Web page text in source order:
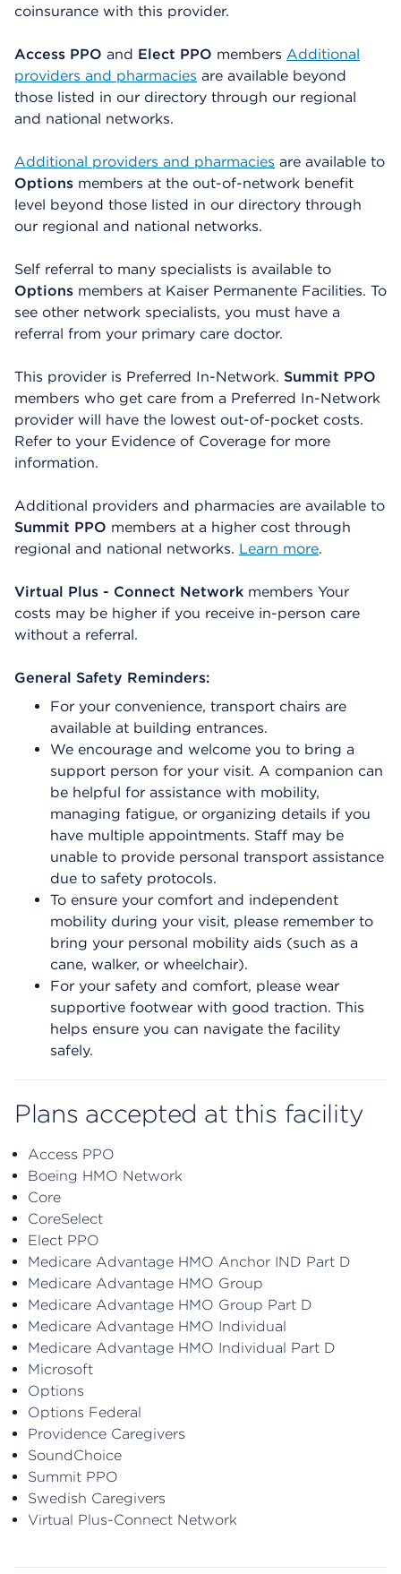
coinsurance with this provider.
Access PPO and Elect PPO members Additional
providers and pharmacies are available beyond
those listed in our directory through our regional
and national networks.
Additional providers and pharmacies are available to
Options members at the out-of-network benefit
level beyond those listed in our directory through
our regional and national networks.
Self referral to many specialists is available to
Options members at Kaiser Permanente Facilities. To
see other network specialists, you must have a
referral from your primary care doctor.
This provider is Preferred In-Network. Summit PPO
members who get care from a Preferred In-Network
provider will have the lowest out-of-pocket costs.
Refer to your Evidence of Coverage for more
information.
Additional providers and pharmacies are available to
Summit PPO members at a higher cost through
regional and national networks. Learn more.
Virtual Plus - Connect Network members Your
costs may be higher if you receive in-person care
without a referral.
General Safety Reminders:
For your convenience, transport chairs are
available at building entrances.
We encourage and welcome you to bring a
support person for your visit. A companion can
be helpful for assistance with mobility,
managing fatigue, or organizing details if you
have multiple appointments. Staff may be
unable to provide personal transport assistance
due to safety protocols.
To ensure your comfort and independent
mobility during your visit, please remember to
bring your personal mobility aids (such as a
cane, walker, or wheelchair).
For your safety and comfort, please wear
supportive footwear with good traction. This
helps ensure you can navigate the facility
safely.
Plans accepted at this facility
Access PPO
Boeing HMO Network
Core
CoreSelect
Elect PPO
Medicare Advantage HMO Anchor IND Part D
Medicare Advantage HMO Group
Medicare Advantage HMO Group Part D
Medicare Advantage HMO Individual
Medicare Advantage HMO Individual Part D
Microsoft
Options
Options Federal
Providence Caregivers
SoundChoice
Summit PPO
Swedish Caregivers
Virtual Plus-Connect Network